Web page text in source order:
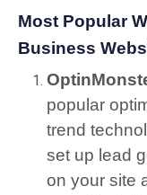
Most Popular
Business
popular
trend
set up lead
on your site